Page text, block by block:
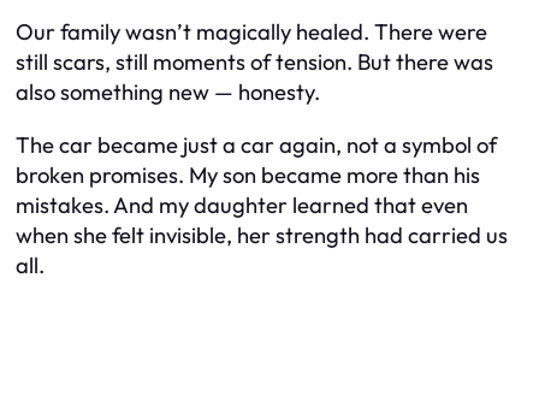
Our family wasn’t magically healed. There were
still scars, still moments of tension. But there was
also something new — honesty.
The car became just a car again, not a symbol of
broken promises. My son became more than his
mistakes. And my daughter learned that even
when she felt invisible, her strength had carried us
all.